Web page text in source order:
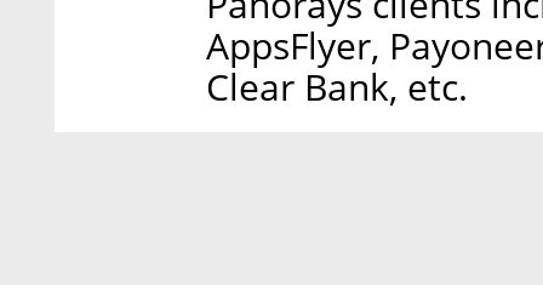
AppsFlyer,
Clear Bank, etc.